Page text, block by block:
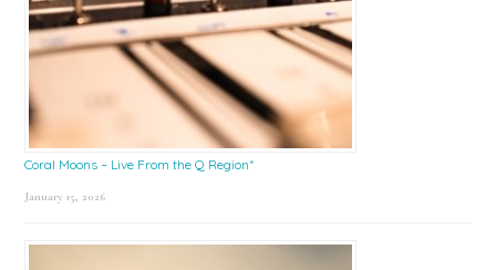
Coral Moons – Live From the Q Region*
January 15, 2026